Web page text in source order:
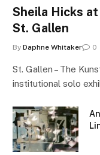
Sheila Hicks
St. Gallen
By Daphne Whitaker 0
St. Gallen – The
institutional solo